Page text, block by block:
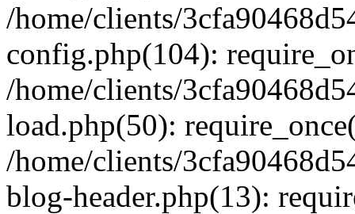
/home/clients/
config.php(104):
/home/clients/
load.php(50):
/home/clients/
blog-header.php(13):